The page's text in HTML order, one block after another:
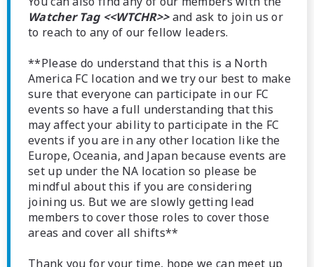
Watcher Tag <<WTCHR>>and ask to join us or
to reach to any of our fellow leaders.
**Please do understand that this is a North
America FC location and we try our best to make
sure that everyone can participate in our FC
events so have a full understanding that this
may affect your ability to participate in the FC
events if you are in any other location like the
Europe, Oceania, and Japan because events are
set up under the NA location so please be
mindful about this if you are considering
joining us. But we are slowly getting lead
members to cover those roles to cover those
areas and cover all shifts**
Thank you for your time, hope we can meet up